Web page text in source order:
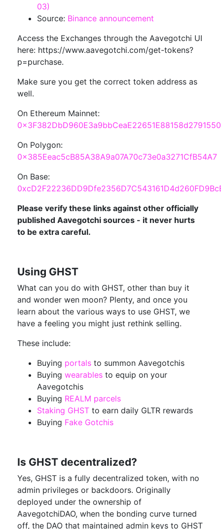
03)
Source: Binance announcement
Access the Exchanges through the Aavegotchi UI
here: https://www.aavegotchi.com/get-tokens?
p=purchase.
Make sure you get the correct token address as
well.
On Ethereum Mainnet:
0x3F382DbD960E3a9bbCeaE22651E88158d2791550
On Polygon:
0x385Eeac5cB85A38A9a07A70c73e0a3271CfB54A7
On Base:
Please verify these links against other officially
published Aavegotchi sources - it never hurts
to be extra careful.
Using GHST
What can you do with GHST, other than buy it
and wonder wen moon? Plenty, and once you
learn about the various ways to use GHST, we
have a feeling you might just rethink selling.
These include:
Buying portals to summon Aavegotchis
Buying wearables to equip on your
Aavegotchis
Buying REALM parcels
Staking GHST to earn daily GLTR rewards
Buying Fake Gotchis
Is GHST decentralized?
Yes, GHST is a fully decentralized token, with no
admin privileges or backdoors. Originally
deployed under the ownership of
AavegotchiDAO, when the bonding curve turned
off, the DAO that maintained admin keys to GHST